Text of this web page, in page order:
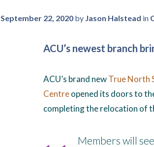
September 22, 2020 by Jason Halstead in
ACU’s newest branch
ACU’s brand newTrue North
Centreopened its doors to
completing the relocation of
Members will